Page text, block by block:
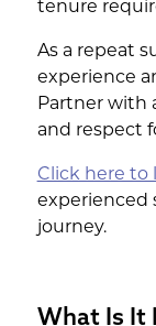
tenure
As a repeat
experience
Partner with
and respect
Click here to
experienced
journey.
What Is It